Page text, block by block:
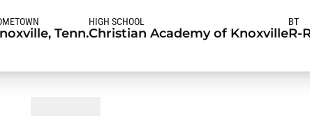
Tenn.
HIGH SCHOOL
Christian Academy of Knoxville
BT
R-